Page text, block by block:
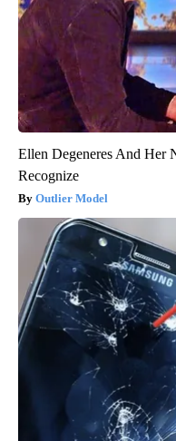
Ellen Degeneres And Her
Recognize
Outlier Model